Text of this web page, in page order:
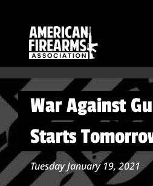
War Against
Starts
Tuesday January 19, 2021